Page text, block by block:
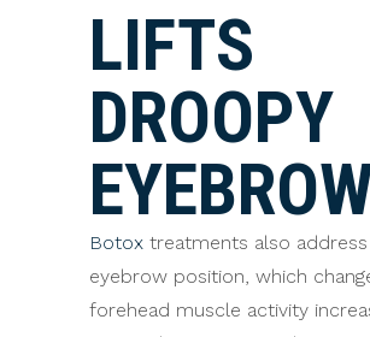
LIFTS
DROOPY
Botox treatments also address
eyebrow position, which
forehead muscle activity